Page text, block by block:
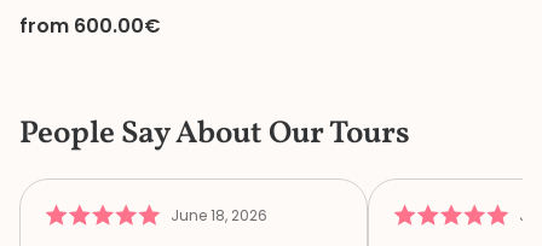
from 600.00€
People Say About Our Tours
June 18, 2026